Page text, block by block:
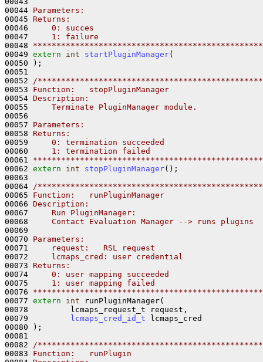
00044 Parameters:
00045 Returns:
00046
    0: succes
00047
    1: failure
00048
00049 extern int startPluginManager(
00050 );
00051
00052
/
00053 Function:   stopPluginManager
00054 Description:
00055
    Terminate PluginManager module.
00056
00057 Parameters:
00058 Returns:
00059
    0: termination succeeded
00060
    1: termination failed
00061
00062 extern int stopPluginManager();
00063
00064
/
00065 Function:   runPluginManager
00066 Description:
00067
    Run PluginManager:
00068
    Contact Evaluation Manager --> runs plugins
00069
00070 Parameters:
00071
    request:   RSL request
00072
    lcmaps_cred: user credential
00073 Returns:
00074
    0: user mapping succeeded
00075
    1: user mapping failed
00076
00077 extern int runPluginManager(
00078         lcmaps_request_t request,
00079
lcmaps_cred_id_t lcmaps_cred
00080 );
00081
00082
/
00083 Function:   runPlugin